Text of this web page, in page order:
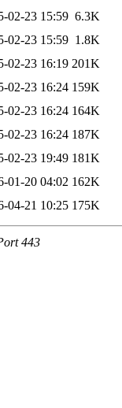
02-23 15:59 6.3K
02-23 15:59 1.8K
02-23 16:19 201K
02-23 16:24 159K
02-23 16:24 164K
02-23 16:24 187K
02-23 19:49 181K
01-20 04:02 162K
04-21 10:25 175K
443